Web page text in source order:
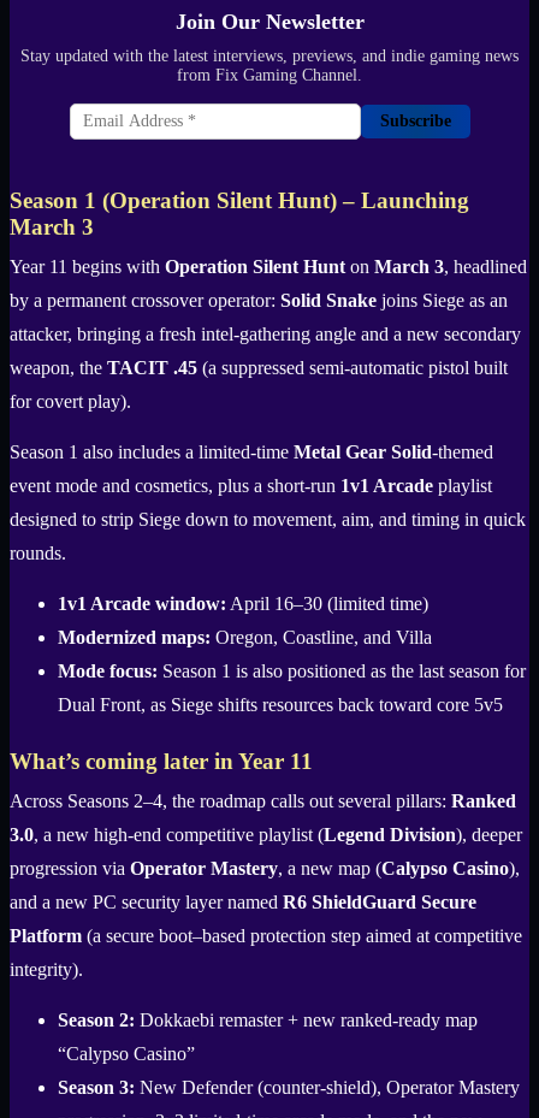
Join Our Newsletter
Stay updated with the latest interviews, previews, and indie gaming news
from Fix Gaming Channel.
Subscribe
Season 1 (Operation Silent Hunt) – Launching
March 3
Year 11 begins with Operation Silent Hunton March 3, headlined
by a permanent crossover operator: Solid Snake joins Siege as an
attacker, bringing a fresh intel-gathering angle and a new secondary
weapon, the TACIT .45 (a suppressed semi-automatic pistol built
for covert play).
Season 1 also includes a limited-time Metal Gear Solid-themed
event mode and cosmetics, plus a short-run 1v1 Arcade playlist
designed to strip Siege down to movement, aim, and timing in quick
rounds.
1v1 Arcade window: April 16–30 (limited time)
Modernized maps: Oregon, Coastline, and Villa
Mode focus: Season 1 is also positioned as the last season for
Dual Front, as Siege shifts resources back toward core 5v5
What’s coming later in Year 11
Across Seasons 2–4, the roadmap calls out several pillars: Ranked
3.0, a new high-end competitive playlist (Legend Division), deeper
progression via Operator Mastery, a new map (Calypso Casino),
and a new PC security layer named R6 ShieldGuard Secure
Platform (a secure boot–based protection step aimed at competitive
integrity).
Season 2: Dokkaebi remaster + new ranked-ready map
“Calypso Casino”
Season 3: New Defender (counter-shield), Operator Mastery